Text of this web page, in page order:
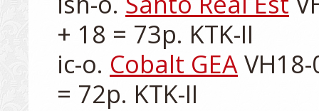
+ 18 = 73p. KTK-II
ic-o. Cobalt GEA
= 72p. KTK-II